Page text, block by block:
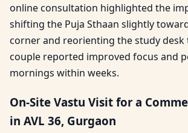
online consultation highlighted the
shifting the Puja Sthaan slightly
corner and reorienting the study desk
couple reported improved focus and
mornings within weeks.
On-Site Vastu Visit for a
in AVL 36, Gurgaon